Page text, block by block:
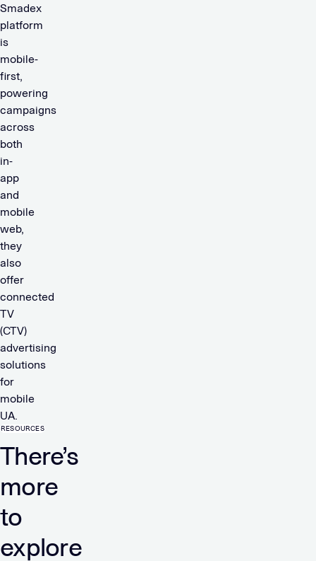
Smadex
platform
is
mobile-
first,
powering
campaigns
across
both
in-
app
and
mobile
web,
they
also
offer
connected
TV
(CTV)
advertising
solutions
for
mobile
UA.
RESOURCES
There’s
more
to
explore